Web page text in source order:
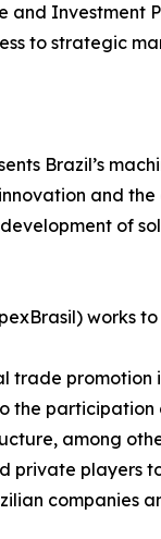
to strategic
Brazil’s
and
of
trade
the
among
private
companies